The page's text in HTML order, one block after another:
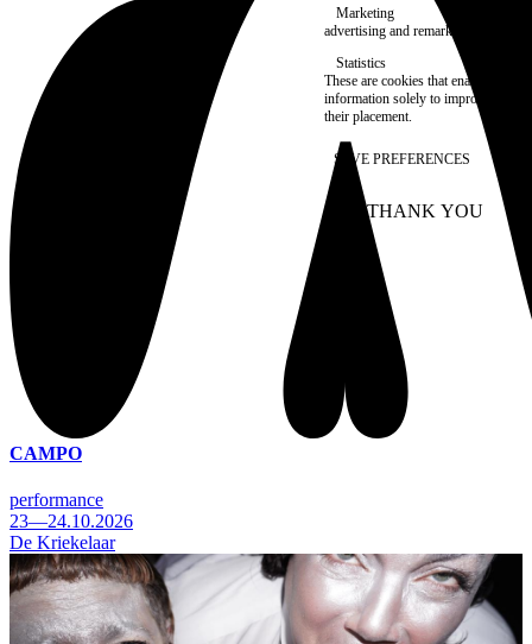
CAMPO
performance
23—24.10.2026
De Kriekelaar
Marketing
advertising and remarketing cookies,
Statistics
These are cookies that enable us to
information solely to improve the
their placement.
SAVE PREFERENCES
NO THANK YOU
WITHDRAW